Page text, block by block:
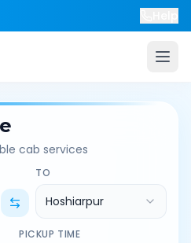
cab services
TO
Hoshiarpur
PICKUP TIME